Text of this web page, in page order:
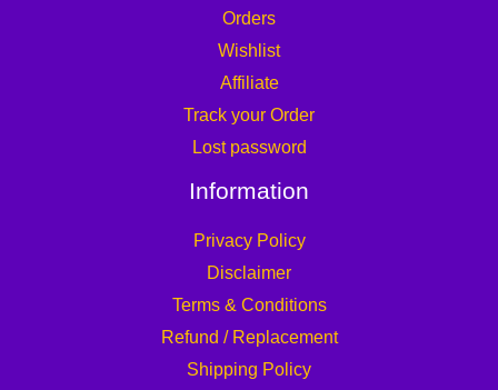
Orders
Wishlist
Affiliate
Track your Order
Lost password
Information
Privacy Policy
Disclaimer
Terms & Conditions
Refund / Replacement
Shipping Policy